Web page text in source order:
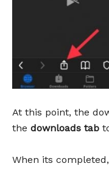
At this point, the
the downloads tab
When its